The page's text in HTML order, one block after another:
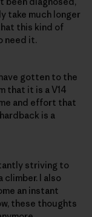
take much longer
this kind of
need it.
gotten to the
that it is a V14
and effort that
is a
striving to
climber. I also
an instant
these thoughts